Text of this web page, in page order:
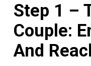
Step 1 –
Couple:
And